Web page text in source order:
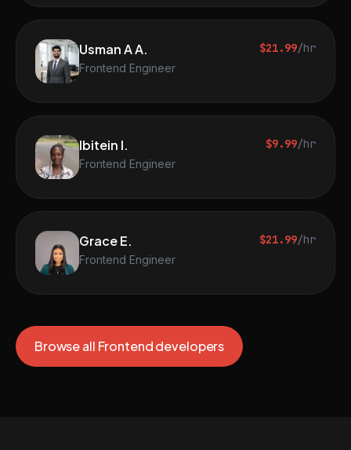
Usman A A.
Frontend Engineer
$21.99/hr
Ibitein I.
Frontend Engineer
$9.99/hr
Grace E.
Frontend Engineer
$21.99/hr
Browse all Frontend developers